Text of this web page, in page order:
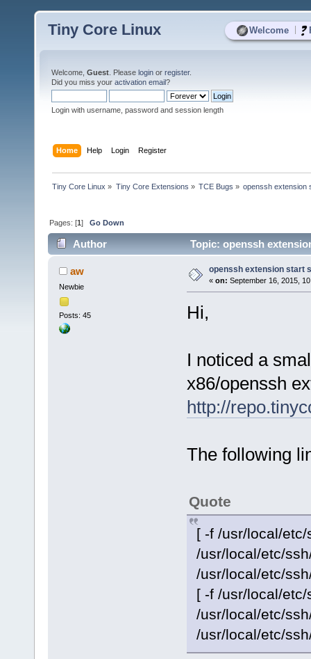
Welcome
Tiny Core Linux
Welcome, Guest . Please login or register.
Did you miss your activation email?
Login with username, password and session length
Home Help Login Register
Tiny Core Linux » Tiny Core Extensions » TCE Bugs » openssh extension
Pages: [1]Go Down
Author Topic: openssh
aw
Newbie
Posts: 45
openssh extension start
« on: September 16, 2015,
Hi,
I noticed a
x86/openssh
http://
The following
Quote
[ -f /usr/local/
/usr/local/etc/
/usr/local/etc/
[ -f /usr/local/
/usr/local/etc/
/usr/local/etc/